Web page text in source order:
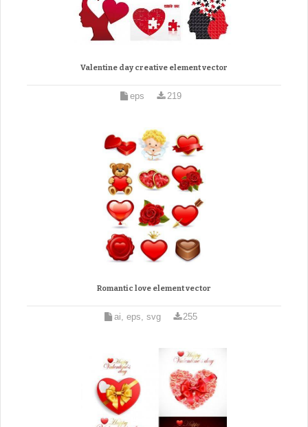
Valentine day creative element vector
eps 219
Romantic love element vector
ai, eps, svg 255